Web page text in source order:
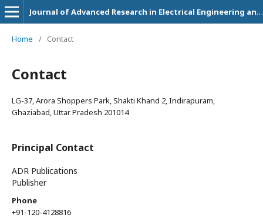
Journal of Advanced Research in Electrical Engineering and Technology
Home / Contact
Contact
LG-37, Arora Shoppers Park, Shakti Khand 2, Indirapuram,
Ghaziabad, Uttar Pradesh 201014
Principal Contact
ADR Publications
Publisher
Phone
+91-120-4128816